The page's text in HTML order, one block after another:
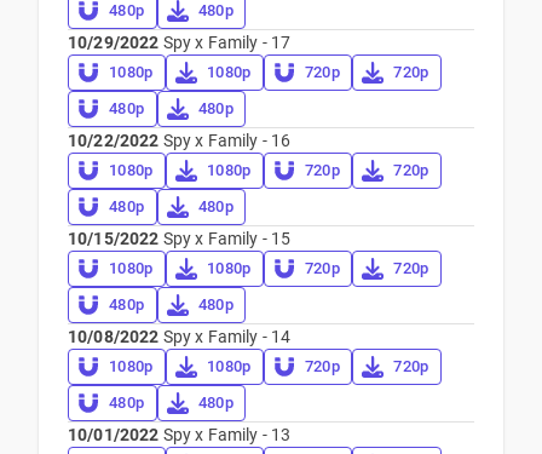
480p
480p
10/29/2022 Spy x Family - 17
1080p 1080p 720p
720p
480p
480p
10/22/2022 Spy x Family - 16
1080p 1080p 720p
720p
480p
480p
10/15/2022 Spy x Family - 15
1080p 1080p 720p
720p
480p
480p
10/08/2022 Spy x Family - 14
1080p 1080p 720p
720p
480p
480p
10/01/2022 Spy x Family - 13